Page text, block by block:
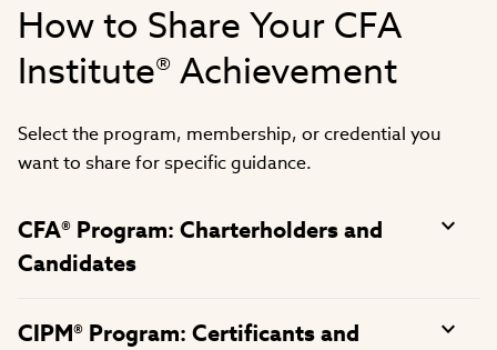
How to Share Your CFA
Institute® Achievement
Select the program, membership, or credential you
want to share for specific guidance.
CFA® Program: Charterholders and
Candidates
CIPM® Program: Certificants and